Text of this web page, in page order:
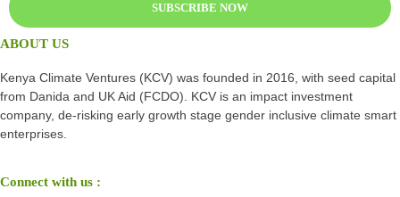
SUBSCRIBE NOW
ABOUT US
Kenya Climate Ventures (KCV) was founded in 2016, with seed capital
from Danida and UK Aid (FCDO). KCV is an impact investment
company, de-risking early growth stage gender inclusive climate smart
enterprises.
Connect with us :